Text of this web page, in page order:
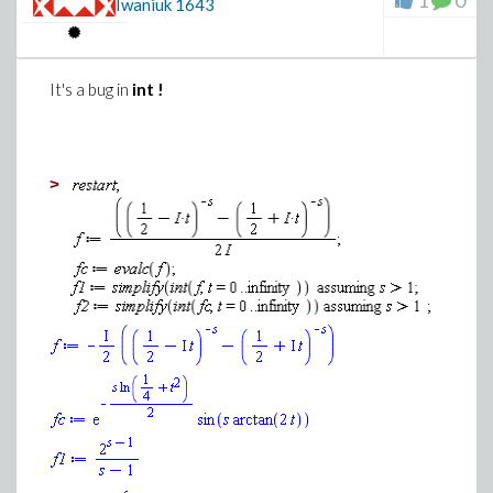
Iwaniuk 1643
It's a bug in int !
>